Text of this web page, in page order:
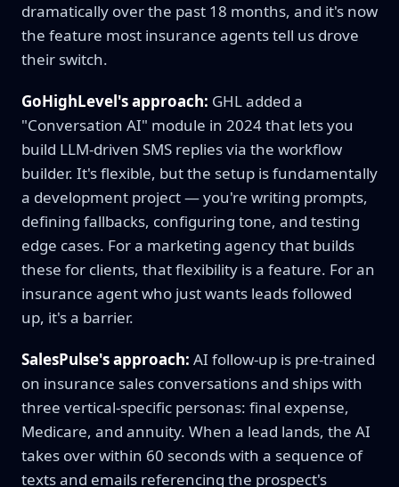
dramatically over the past 18 months, and it's now
the feature most insurance agents tell us drove
their switch.
GoHighLevel's approach: GHL added a
"Conversation AI" module in 2024 that lets you
build LLM-driven SMS replies via the workflow
builder. It's flexible, but the setup is fundamentally
a development project — you're writing prompts,
defining fallbacks, configuring tone, and testing
edge cases. For a marketing agency that builds
these for clients, that flexibility is a feature. For an
insurance agent who just wants leads followed
up, it's a barrier.
SalesPulse's approach: AI follow-up is pre-trained
on insurance sales conversations and ships with
three vertical-specific personas: final expense,
Medicare, and annuity. When a lead lands, the AI
takes over within 60 seconds with a sequence of
texts and emails referencing the prospect's